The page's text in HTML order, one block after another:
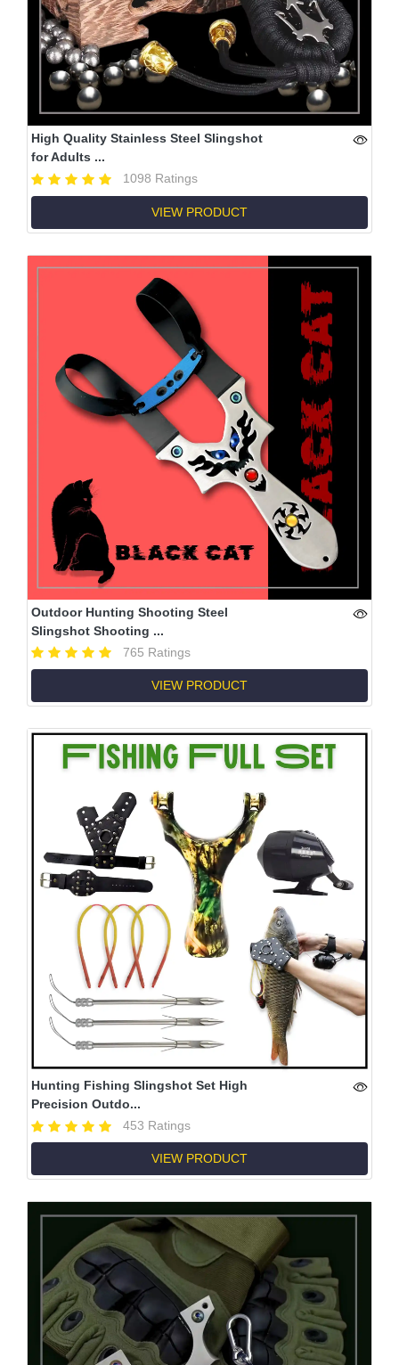
High Quality Stainless Steel Slingshot
for Adults ...
1098 Ratings
VIEW PRODUCT
Outdoor Hunting Shooting Steel
Slingshot Shooting ...
765 Ratings
VIEW PRODUCT
Hunting Fishing Slingshot Set High
Precision Outdo...
453 Ratings
VIEW PRODUCT